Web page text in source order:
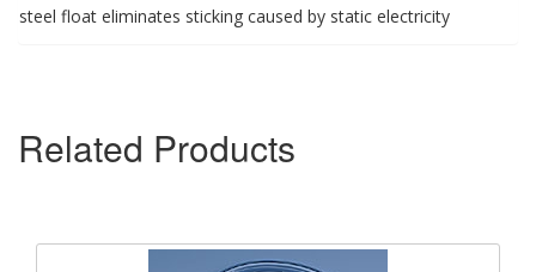
steel float eliminates sticking caused by static electricity
Related Products